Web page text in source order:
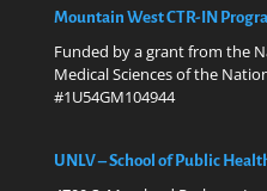
Mountain West CTR-IN
Funded by a grant from the
Medical Sciences of the
#1U54GM104944
UNLV – School of Public